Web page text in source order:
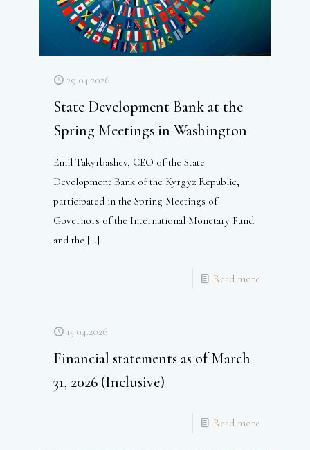
29.04.2026
State Development Bank at the
Spring Meetings in Washington
Emil Takyrbashev, CEO of the State
Development Bank of the Kyrgyz Republic,
participated in the Spring Meetings of
Governors of the International Monetary Fund
and the […]
Read more
15.04.2026
Financial statements as of March
31, 2026 (Inclusive)
Read more